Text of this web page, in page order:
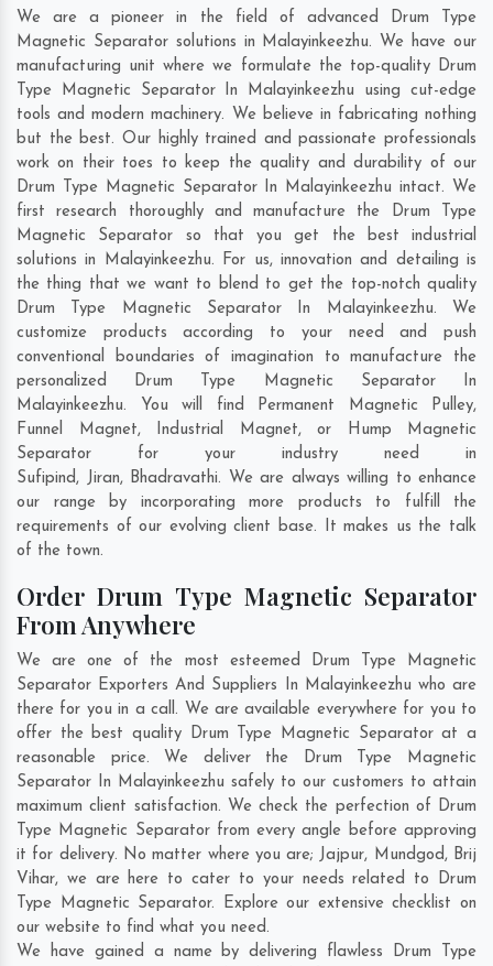
We are a pioneer in the field of advanced Drum Type
Magnetic Separator solutions in Malayinkeezhu. We have our
manufacturing unit where we formulate the top-quality Drum
Type Magnetic Separator In Malayinkeezhu using cut-edge
tools and modern machinery. We believe in fabricating nothing
but the best. Our highly trained and passionate professionals
work on their toes to keep the quality and durability of our
Drum Type Magnetic Separator In Malayinkeezhu intact. We
first research thoroughly and manufacture the Drum Type
Magnetic Separator so that you get the best industrial
solutions in Malayinkeezhu. For us, innovation and detailing is
the thing that we want to blend to get the top-notch quality
Drum Type Magnetic Separator In Malayinkeezhu. We
customize products according to your need and push
conventional boundaries of imagination to manufacture the
personalized Drum Type Magnetic Separator In
Malayinkeezhu. You will find Permanent Magnetic Pulley,
Funnel Magnet, Industrial Magnet, or Hump Magnetic
Separator for your industry need in
Sufipind, Jiran, Bhadravathi. We are always willing to enhance
our range by incorporating more products to fulfill the
requirements of our evolving client base. It makes us the talk
of the town.
Order Drum Type Magnetic Separator
From Anywhere
We are one of the most esteemed Drum Type Magnetic
Separator Exporters And Suppliers In Malayinkeezhu who are
there for you in a call. We are available everywhere for you to
offer the best quality Drum Type Magnetic Separator at a
reasonable price. We deliver the Drum Type Magnetic
Separator In Malayinkeezhu safely to our customers to attain
maximum client satisfaction. We check the perfection of Drum
Type Magnetic Separator from every angle before approving
it for delivery. No matter where you are; Jajpur, Mundgod, Brij
Vihar, we are here to cater to your needs related to Drum
Type Magnetic Separator. Explore our extensive checklist on
our website to find what you need.
We have gained a name by delivering flawless Drum Type